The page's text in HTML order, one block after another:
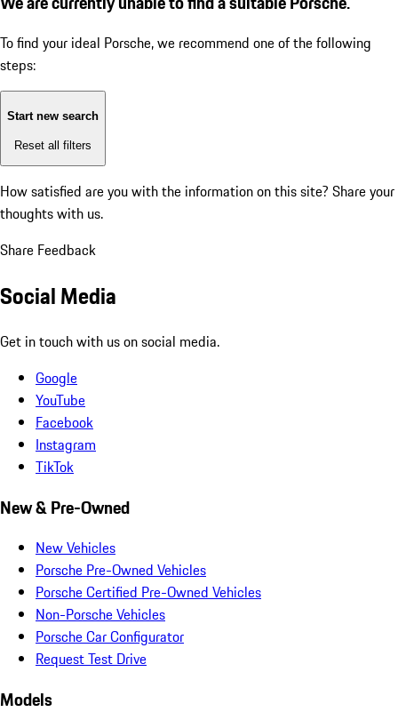
To find your ideal Porsche, we recommend one of the following
steps:
Start new search
Reset all filters
How satisfied are you with the information on this site? Share your
thoughts with us.
Share Feedback
Social Media
Get in touch with us on social media.
Google
YouTube
Facebook
Instagram
TikTok
New & Pre-Owned
New Vehicles
Porsche Pre-Owned Vehicles
Porsche Certified Pre-Owned Vehicles
Non-Porsche Vehicles
Porsche Car Configurator
Request Test Drive
Models